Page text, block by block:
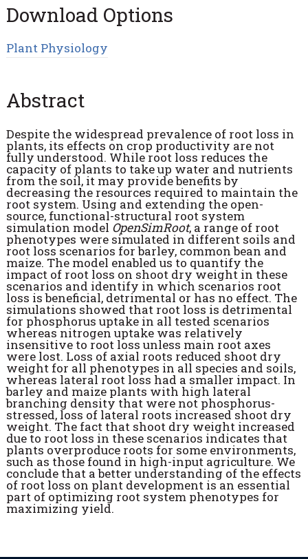
Download Options
Plant Physiology
Abstract
Despite the widespread prevalence of root loss in
plants, its effects on crop productivity are not
fully understood. While root loss reduces the
capacity of plants to take up water and nutrients
from the soil, it may provide benefits by
decreasing the resources required to maintain the
root system. Using and extending the open-
source, functional-structural root system
simulation model OpenSimRoot, a range of root
phenotypes were simulated in different soils and
root loss scenarios for barley, common bean and
maize. The model enabled us to quantify the
impact of root loss on shoot dry weight in these
scenarios and identify in which scenarios root
loss is beneficial, detrimental or has no effect. The
simulations showed that root loss is detrimental
for phosphorus uptake in all tested scenarios
whereas nitrogen uptake was relatively
insensitive to root loss unless main root axes
were lost. Loss of axial roots reduced shoot dry
weight for all phenotypes in all species and soils,
whereas lateral root loss had a smaller impact. In
barley and maize plants with high lateral
branching density that were not phosphorus-
stressed, loss of lateral roots increased shoot dry
weight. The fact that shoot dry weight increased
due to root loss in these scenarios indicates that
plants overproduce roots for some environments,
such as those found in high-input agriculture. We
conclude that a better understanding of the effects
of root loss on plant development is an essential
part of optimizing root system phenotypes for
maximizing yield.